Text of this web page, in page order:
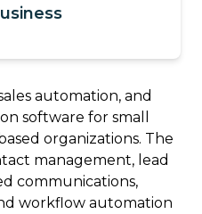
automation, and
software for small
organizations. The
management, lead
communications,
workflow automation